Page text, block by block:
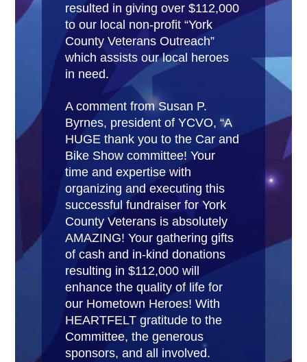
resulted in giving over $112,000
to our local non-profit “York
County Veterans Outreach”
which assists our local heroes
in need.
A comment from Susan P.
Byrnes, president of YCVO, “A
HUGE thank you to the Car and
Bike Show committee! Your
time and expertise with
organizing and executing this
successful fundraiser for York
County Veterans is absolutely
AMAZING! Your gathering gifts
of cash and in-kind donations
resulting in $112,000 will
enhance the quality of life for
our Hometown Heroes! With
HEARTFELT gratitude to the
Committee, the generous
sponsors, and all involved.